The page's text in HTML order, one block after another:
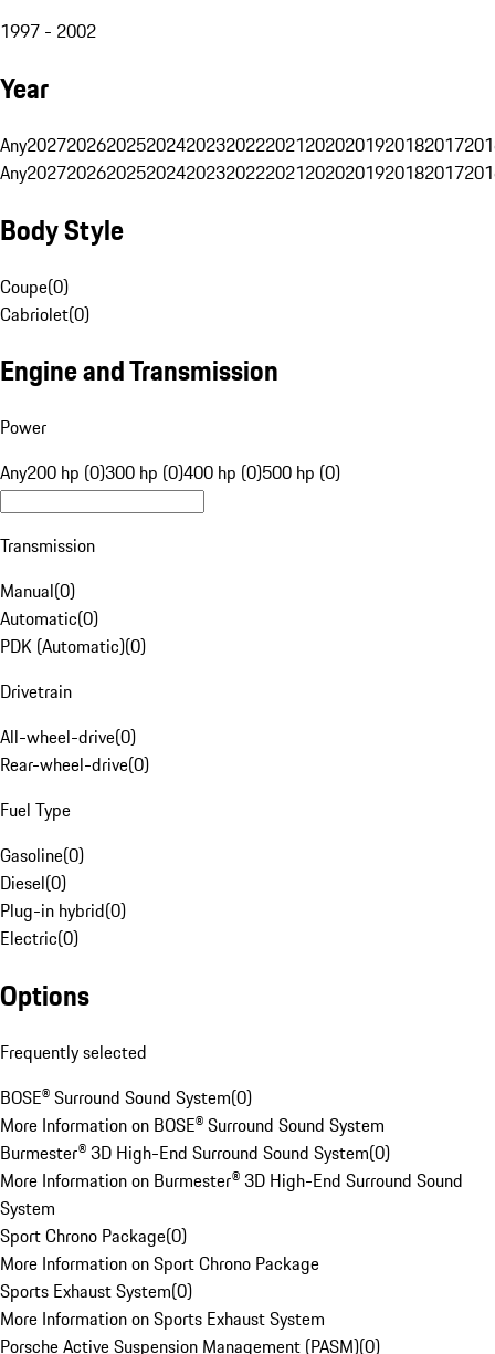
1997 - 2002
Year
Any20272026202520242023202220212020201920182017
Any20272026202520242023202220212020201920182017
Body Style
Coupe(0)
Cabriolet(0)
Engine and Transmission
Power
Any200 hp (0)300 hp (0)400 hp (0)500 hp (0)
Transmission
Manual(0)
Automatic(0)
PDK (Automatic)(0)
Drivetrain
All-wheel-drive(0)
Rear-wheel-drive(0)
Fuel Type
Gasoline(0)
Diesel(0)
Plug-in hybrid(0)
Electric(0)
Options
Frequently selected
BOSE® Surround Sound System(0)
More Information on BOSE® Surround Sound System
Burmester® 3D High-End Surround Sound System(0)
More Information on Burmester® 3D High-End Surround Sound
System
Sport Chrono Package(0)
More Information on Sport Chrono Package
Sports Exhaust System(0)
More Information on Sports Exhaust System
Porsche Active Suspension Management (PASM)(0)